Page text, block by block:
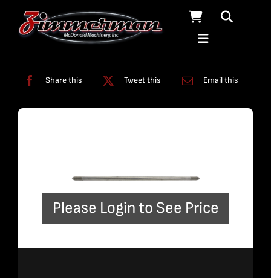
Share this Tweet this Email this
Please Login to See Price